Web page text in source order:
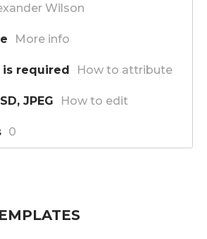
Wilson
More info
required How to attribute
JPEG How to edit
0